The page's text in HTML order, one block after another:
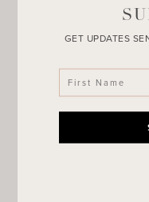
GET UPDATES